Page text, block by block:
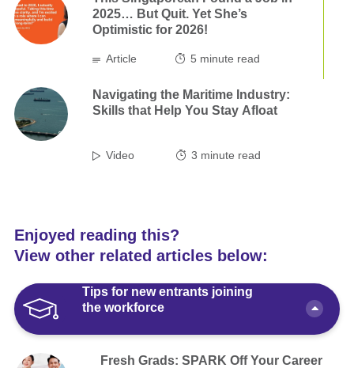
2025… But Quit. Yet She’s
Optimistic for 2026!
Article 5 minute read
Navigating the Maritime Industry:
Skills that Help You Stay Afloat
Video 3 minute read
Enjoyed reading this?
View other related articles below:
Tips for new entrants joining
the workforce
Fresh Grads: SPARK Off Your Career